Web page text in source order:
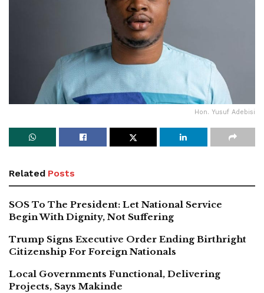
Hon. Yusuf Adebisi
Related Posts
SOS To The President: Let National Service
Begin With Dignity, Not Suffering
Trump Signs Executive Order Ending Birthright
Citizenship For Foreign Nationals
Local Governments Functional, Delivering
Projects, Says Makinde